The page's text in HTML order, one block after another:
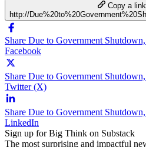
Copy a
http://
Share Due to Government
Facebook
Share Due to Government
Twitter (X)
Share Due to Government
LinkedIn
Sign up for Big Think on Substack
The most surprising and impactful